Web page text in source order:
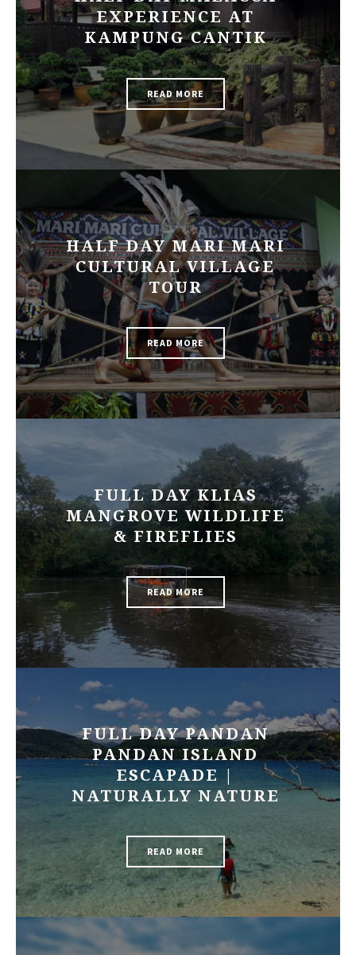
EXPERIENCE AT
KAMPUNG CANTIK
READ MORE
HALF DAY MARI MARI
CULTURAL VILLAGE
TOUR
READ MORE
FULL DAY KLIAS
MANGROVE WILDLIFE
& FIREFLIES
READ MORE
FULL DAY PANDAN
PANDAN ISLAND
ESCAPADE |
NATURALLY NATURE
READ MORE